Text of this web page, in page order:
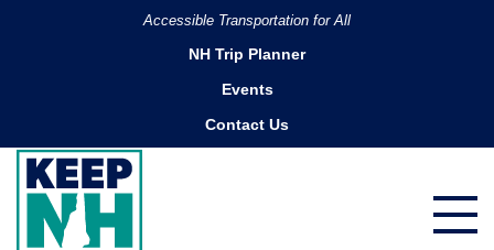
Accessible Transportation for All
NH Trip Planner
Events
Contact Us